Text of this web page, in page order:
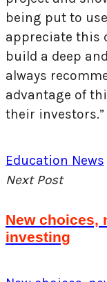
being put to
appreciate this
build a deep
always
advantage of
their investors.”
Education News
Next Post
New choices,
investing